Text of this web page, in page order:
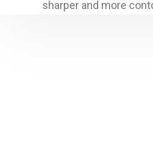
sharper and more